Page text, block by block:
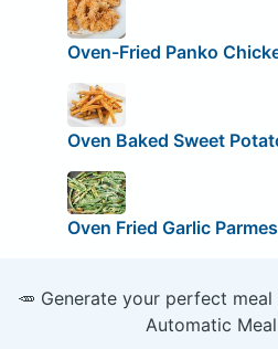
Oven-Fried Panko
Oven Baked Sweet
Oven Fried Garlic
🥕 Generate your perfect
Automatic